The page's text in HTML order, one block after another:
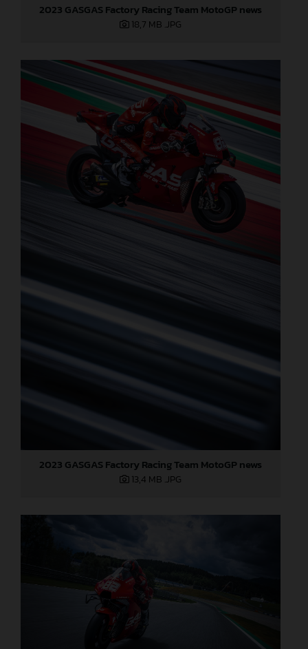
2023 GASGAS Factory Racing Team MotoGP news
18,7 MB .JPG
2023 GASGAS Factory Racing Team MotoGP news
13,4 MB .JPG